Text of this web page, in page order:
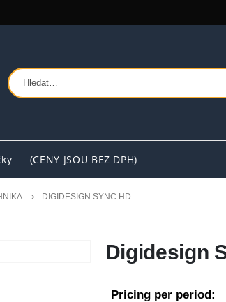
(CENY JSOU BEZ DPH)
DIGIDESIGN SYNC HD
Digidesign
Pricing per period: